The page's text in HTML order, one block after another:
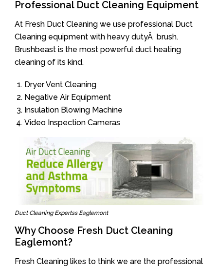
Professional Duct Cleaning Equipment
At Fresh Duct Cleaning we use professional Duct
Cleaning equipment with heavy dutyÂ brush.
Brushbeast is the most powerful duct heating
cleaning of its kind.
Dryer Vent Cleaning
Negative Air Equipment
Insulation Blowing Machine
Video Inspection Cameras
Duct Cleaning Expertss Eaglemont
Why Choose Fresh Duct Cleaning
Eaglemont?
Fresh Cleaning likes to think we are the professional